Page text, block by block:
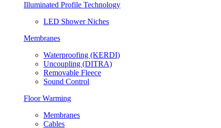
Illuminated Profile Technology
LED Shower Niches
Membranes
Waterproofing (KERDI)
Uncoupling (DITRA)
Removable Fleece
Sound Control
Floor Warming
Membranes
Cables